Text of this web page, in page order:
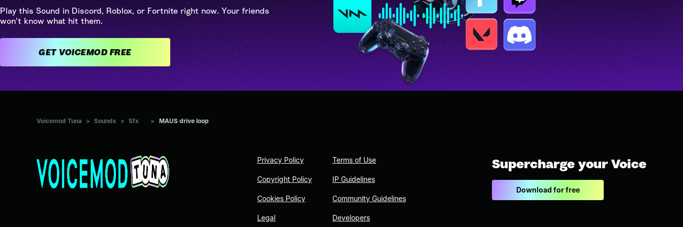
Play this Sound in Discord, Roblox, or Fortnite right now. Your friends
won't know what hit them.
GET VOICEMOD FREE
Voicemod Tuna > Sounds > Sfx > MAUS drive loop
Privacy Policy
Copyright Policy
Cookies Policy
Legal
Terms of Use
IP Guidelines
Community Guidelines
Developers
Supercharge your Voice
Download for free